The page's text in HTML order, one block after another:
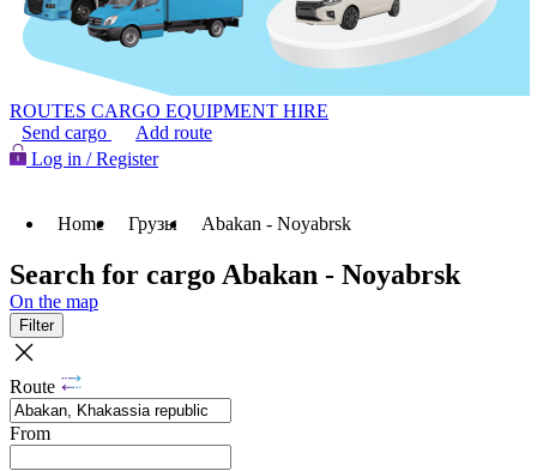
ROUTES CARGO EQUIPMENT HIRE
Send cargo
Add route
Log in / Register
Home Грузы Abakan - Noyabrsk
Search for cargo Abakan - Noyabrsk
On the map
Filter
Route
From